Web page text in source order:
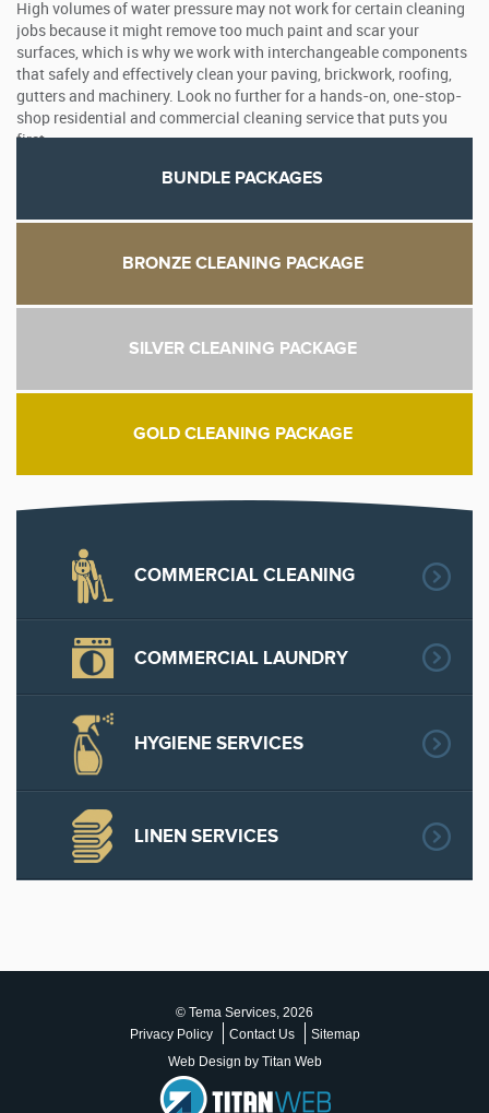
High volumes of water pressure may not work for certain cleaning
jobs because it might remove too much paint and scar your
surfaces, which is why we work with interchangeable components
that safely and effectively clean your paving, brickwork, roofing,
gutters and machinery. Look no further for a hands-on, one-stop-
shop residential and commercial cleaning service that puts you
first.
BUNDLE PACKAGES
BRONZE CLEANING PACKAGE
SILVER CLEANING PACKAGE
GOLD CLEANING PACKAGE
COMMERCIAL CLEANING
COMMERCIAL LAUNDRY
HYGIENE SERVICES
LINEN SERVICES
© Tema Services, 2026
Privacy Policy
Contact Us
Sitemap
Web Design by Titan Web